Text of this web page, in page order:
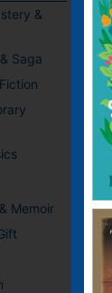
&
Saga
Memoir